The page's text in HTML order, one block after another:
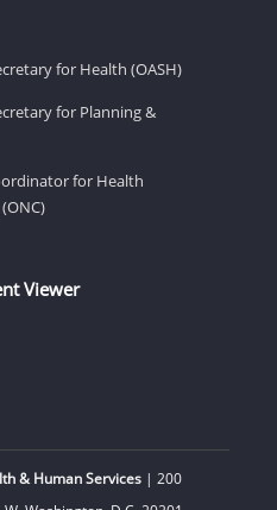
for Health (OASH)
for Planning &
for Health
Viewer
& Human Services| 200